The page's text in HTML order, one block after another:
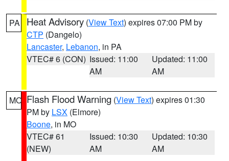
PA Heat Advisory (View Text) expires 07:00 PM by
CTP (Dangelo)
Lancaster, Lebanon, in PA
VTEC# 6 (CON) Issued: 11:00
AM
Updated: 11:00
AM
MO Flash Flood Warning (View Text) expires 01:30
PM by LSX (Elmore)
Boone, in MO
VTEC# 61
(NEW)
Issued: 10:30
AM
Updated: 10:30
AM